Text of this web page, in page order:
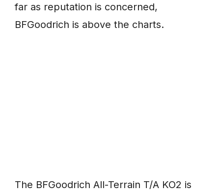
far as reputation is concerned,
BFGoodrich is above the charts.
The BFGoodrich All-Terrain T/A KO2 is